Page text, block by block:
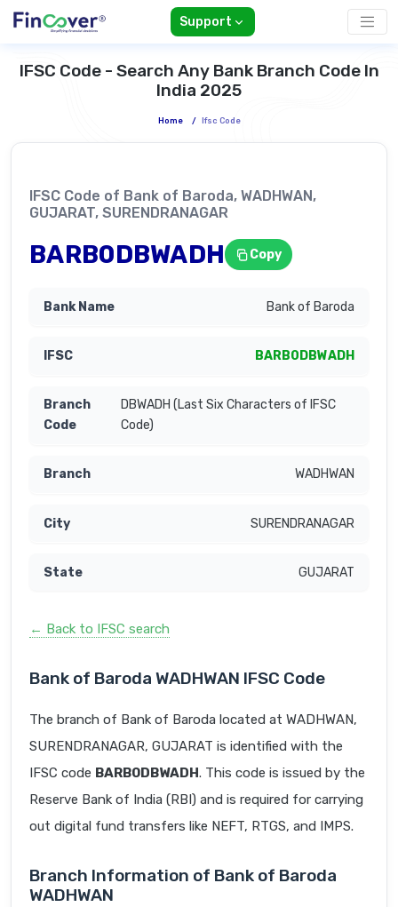
Support
IFSC Code - Search Any Bank Branch Code In
India 2025
Home / Ifsc Code
IFSC Code of Bank of Baroda, WADHWAN,
GUJARAT, SURENDRANAGAR
BARB0DBWADH Copy
Bank of Baroda
BARB0DBWADH
DBWADH (Last Six Characters of IFSC
Code)
WADHWAN
SURENDRANAGAR
GUJARAT
← Back to IFSC search
Bank of Baroda WADHWAN IFSC Code
The branch of Bank of Baroda located at WADHWAN,
SURENDRANAGAR, GUJARAT is identified with the
IFSC code BARB0DBWADH. This code is issued by the
Reserve Bank of India (RBI) and is required for carrying
out digital fund transfers like NEFT, RTGS, and IMPS.
Branch Information of Bank of Baroda
WADHWAN